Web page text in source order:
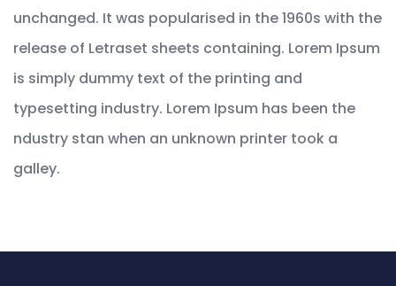
unchanged. It was popularised in the 1960s with the
release of Letraset sheets containing. Lorem Ipsum
is simply dummy text of the printing and
typesetting industry. Lorem Ipsum has been the
ndustry stan when an unknown printer took a
galley.